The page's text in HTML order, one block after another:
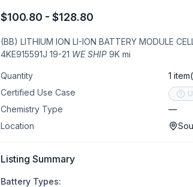
$100.80 - $128.80
(BB) LITHIUM ION LI-ION BATTERY MODULE
4KE915591J 19-21 WE SHIP 9K mi
Quantity
Certified Use Case
Chemistry Type
Location
1
—
Listing Summary
Battery Types: